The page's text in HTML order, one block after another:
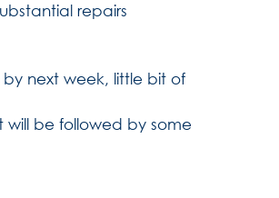
repairs
next week, little bit of
be followed by some